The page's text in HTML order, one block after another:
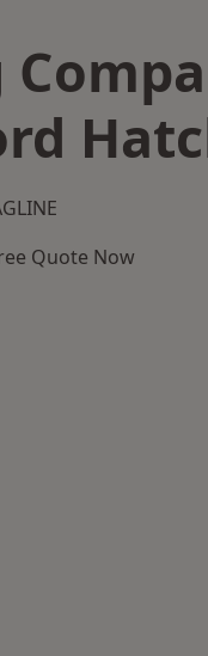
Quote Now